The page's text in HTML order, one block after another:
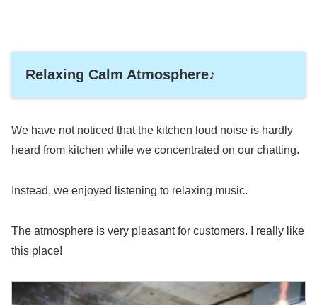
Relaxing Calm Atmosphere♪
We have not noticed that the kitchen loud noise is hardly
heard from kitchen while we concentrated on our chatting.
Instead, we enjoyed listening to relaxing music.
The atmosphere is very pleasant for customers. I really like
this place!